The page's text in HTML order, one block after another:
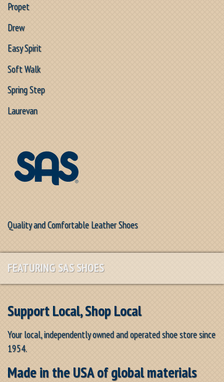
Propet
Drew
Easy Spirit
Soft Walk
Spring Step
Laurevan
Quality and Comfortable Leather Shoes
FEATURING SAS SHOES
Support Local, Shop Local
Your local, independently owned and operated shoe store since
1954.
Made in the USA of global materials